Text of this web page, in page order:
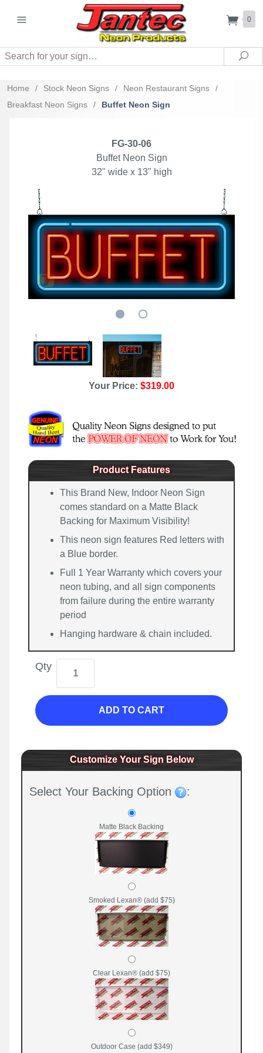
0
Search
Home / Stock Neon Signs / Neon Restaurant Signs
/
Breakfast Neon Signs
/ Buffet Neon Sign
FG-30-06
Buffet Neon Sign
32" wide x 13" high
Your Price: $319.00
Product Features
This Brand New, Indoor Neon Sign
comes standard on a Matte Black
Backing for Maximum Visibility!
This neon sign features Red letters with
a Blue border.
Full 1 Year Warranty which covers your
neon tubing, and all sign components
from failure during the entire warranty
period
Hanging hardware & chain included.
Qty
ADD TO CART
Customize Your Sign Below
Select Your Backing Option :
Matte Black Backing
Smoked Lexan® (add $75)
Clear Lexan® (add $75)
Outdoor Case (add $349)